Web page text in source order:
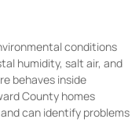
conditions
humidity, salt air, and
behaves inside
County homes
can identify problems